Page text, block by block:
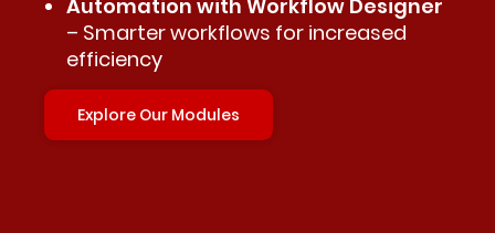
Automation with Workflow Designer
– Smarter workflows for increased
efficiency
Explore Our Modules